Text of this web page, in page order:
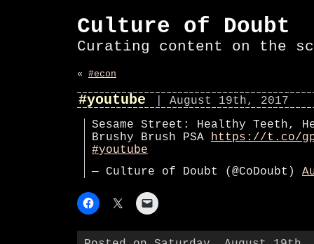
Culture of Doubt
Curating content on the
« #econ
#youtube
| August 19th, 2017
Sesame Street: Healthy Teeth,
Brushy Brush PSA https://t.co/
#youtube
— Culture of Doubt (@CoDoubt)